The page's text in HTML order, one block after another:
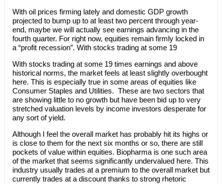
With oil prices firming lately and domestic GDP growth
projected to bump up to at least two percent through year-
end, maybe we will actually see earnings advancing in the
fourth quarter. For right now, equities remain firmly locked in
a “profit recession”. With stocks trading at some 19
With stocks trading at some 19 times earnings and above
historical norms, the market feels at least slightly overbought
here. This is especially true in some areas of equities like
Consumer Staples and Utilities. These are two sectors that
are showing little to no growth but have been bid up to very
stretched valuation levels by income investors desperate for
any sort of yield.
Although I feel the overall market has probably hit its highs or
is close to them for the next six months or so, there are still
pockets of value within equities. Biopharma is one such area
of the market that seems significantly undervalued here. This
industry usually trades at a premium to the overall market but
currently trades at a discount thanks to strong rhetoric